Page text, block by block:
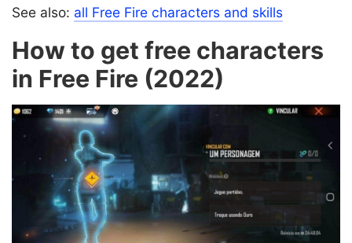
See also: all Free Fire characters and skills
How to get free characters
in Free Fire (2022)